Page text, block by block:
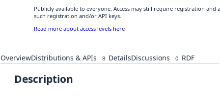
Publicly available to everyone. Access may still require registration and
such registration and/or API keys.
Read more about access levels here
OverviewDistributions & APIs 8 DetailsDiscussions 0 RDF
Description